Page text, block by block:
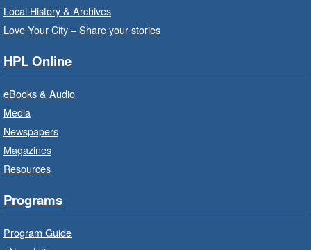
Sat, Aug 08, 10:00am - 10:30am
Westdale Branch -
Program Room
Bring the whole family to story time and get
French Conversation Circle
Branch Program
Practise your French-speaking skills weekly at
beginner or intermediate level.
Local History & Archives
Love Your City – Share your stories
HPL Online
eBooks & Audio
Media
Newspapers
Magazines
Resources
Programs
Program Guide